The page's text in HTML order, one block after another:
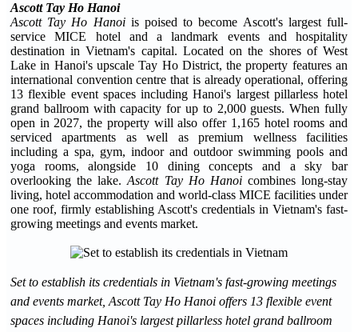
Ascott Tay Ho Hanoi
Ascott Tay Ho Hanoiis poised to become Ascott's largest full-
service MICE hotel and a landmark events and hospitality
destination in Vietnam's capital. Located on the shores of West
Lake in Hanoi's upscale Tay Ho District, the property features an
international convention centre that is already operational, offering
13 flexible event spaces including Hanoi's largest pillarless hotel
grand ballroom with capacity for up to 2,000 guests. When fully
open in 2027, the property will also offer 1,165 hotel rooms and
serviced apartments as well as premium wellness facilities
including a spa, gym, indoor and outdoor swimming pools and
yoga rooms, alongside 10 dining concepts and a sky bar
overlooking the lake.Ascott Tay Ho Hanoicombines long-stay
living, hotel accommodation and world-class MICE facilities under
one roof, firmly establishing Ascott's credentials in Vietnam's fast-
growing meetings and events market.
Set to establish its credentials in Vietnam's fast-growing meetings
and events market, Ascott Tay Ho Hanoi offers 13 flexible event
spaces including Hanoi's largest pillarless hotel grand ballroom